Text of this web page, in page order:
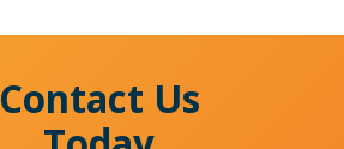
Contact Us